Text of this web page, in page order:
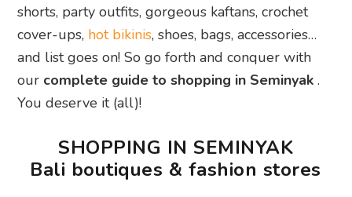
shorts, party outfits, gorgeous kaftans, crochet
cover-ups, hot bikinis, shoes, bags, accessories…
and list goes on! So go forth and conquer with
our complete guide to shopping in Seminyak .
You deserve it (all)!
SHOPPING IN SEMINYAK
Bali boutiques & fashion stores